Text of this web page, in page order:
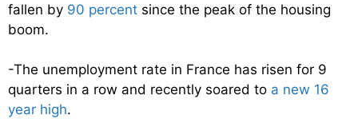
fallen by 90 percent since the peak of the housing
boom.
-The unemployment rate in France has risen for 9
quarters in a row and recently soared to a new 16
year high.